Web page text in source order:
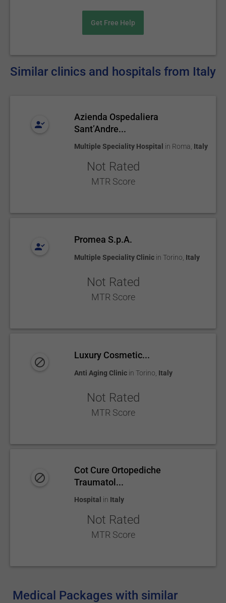
Get Free Help
Similar clinics and hospitals from Italy
Azienda Ospedaliera
Sant’Andre...
Multiple Speciality Hospital in Roma Italy
Not Rated
MTR Score
Promea S.p.A.
Multiple Speciality Clinic in Torino Italy
Not Rated
MTR Score
Luxury Cosmetic...
Anti Aging Clinic in Torino Italy
Not Rated
MTR Score
Cot Cure Ortopediche
Traumatol...
Hospital in Italy
Not Rated
MTR Score
Medical Packages with similar